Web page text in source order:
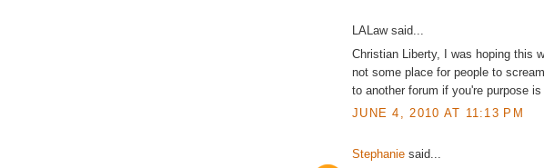
LALaw said...
Christian Liberty, I was hoping this
not some place for people to
to another forum if you're purpose
JUNE 4, 2010 AT 11:13 PM
Stephanie said...